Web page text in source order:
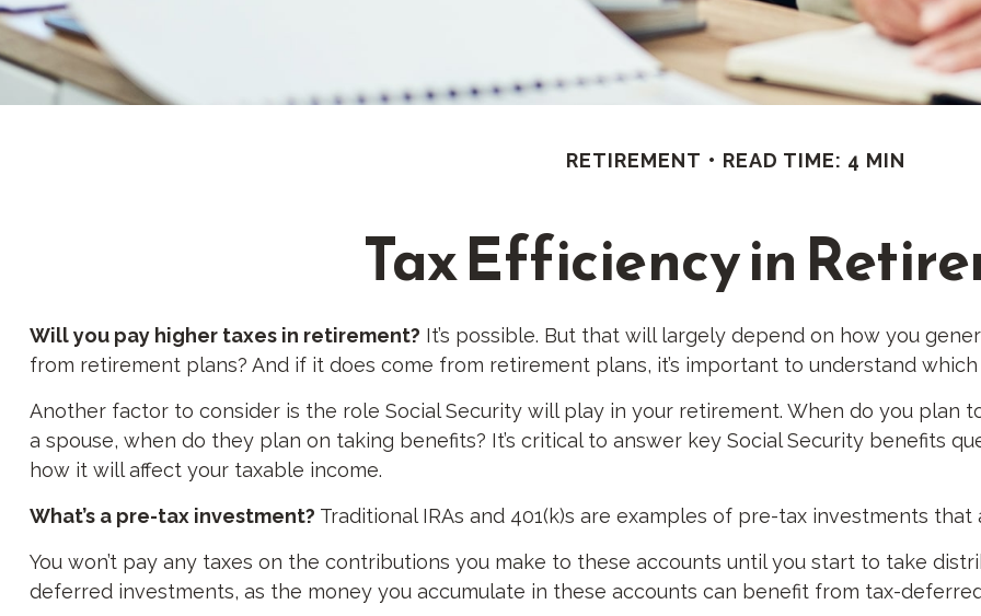
RETIREMENT READ TIME: 4 MIN
Tax Efficiency in
Will you pay higher taxes in retirement? It’s possible. But that will largely depend on how you
from retirement plans? And if it does come from retirement plans, it’s important to understand
Another factor to consider is the role Social Security will play in your retirement. When do you plan
a spouse, when do they plan on taking benefits? It’s critical to answer key Social Security benefits
how it will affect your taxable income.
What’s a pre-tax investment? Traditional IRAs and 401(k)s are examples of pre-tax investments
You won’t pay any taxes on the contributions you make to these accounts until you start to take
deferred investments, as the money you accumulate in these accounts can benefit from tax-